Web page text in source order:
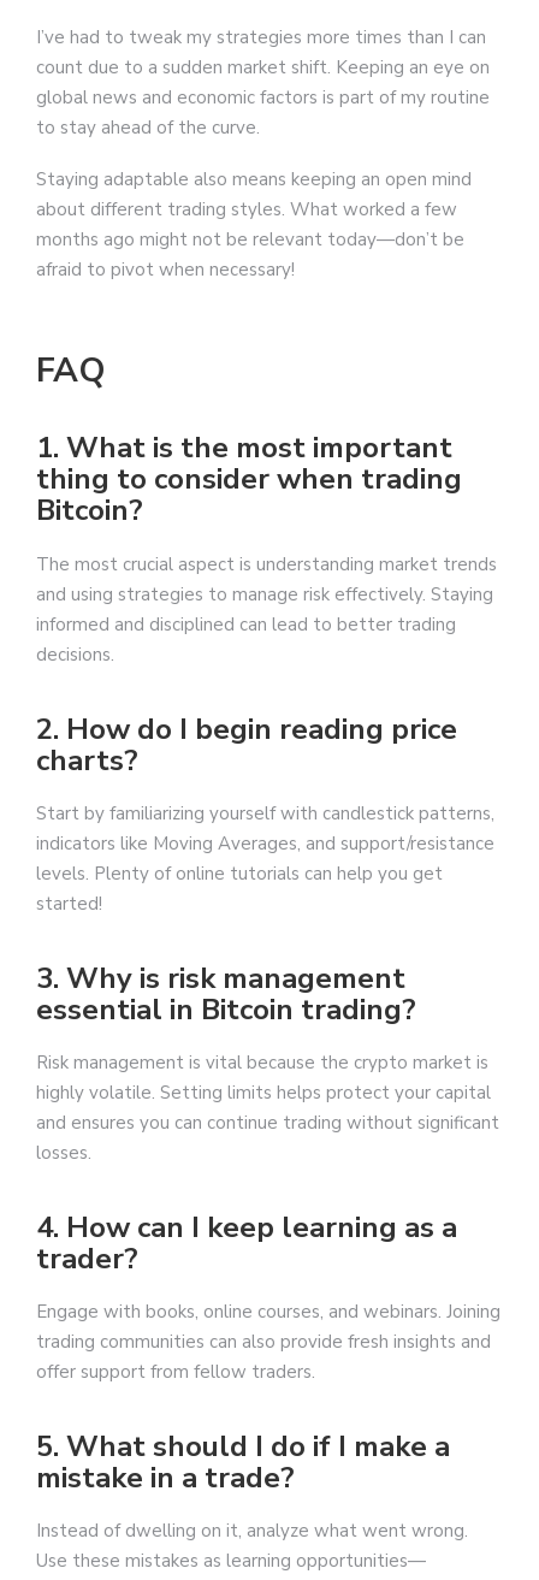
I’ve had to tweak my strategies more times than I can
count due to a sudden market shift. Keeping an eye on
global news and economic factors is part of my routine
to stay ahead of the curve.
Staying adaptable also means keeping an open mind
about different trading styles. What worked a few
months ago might not be relevant today—don’t be
afraid to pivot when necessary!
FAQ
1. What is the most important
thing to consider when trading
Bitcoin?
The most crucial aspect is understanding market trends
and using strategies to manage risk effectively. Staying
informed and disciplined can lead to better trading
decisions.
2. How do I begin reading price
charts?
Start by familiarizing yourself with candlestick patterns,
indicators like Moving Averages, and support/resistance
levels. Plenty of online tutorials can help you get
started!
3. Why is risk management
essential in Bitcoin trading?
Risk management is vital because the crypto market is
highly volatile. Setting limits helps protect your capital
and ensures you can continue trading without significant
losses.
4. How can I keep learning as a
trader?
Engage with books, online courses, and webinars. Joining
trading communities can also provide fresh insights and
offer support from fellow traders.
5. What should I do if I make a
mistake in a trade?
Instead of dwelling on it, analyze what went wrong.
Use these mistakes as learning opportunities—